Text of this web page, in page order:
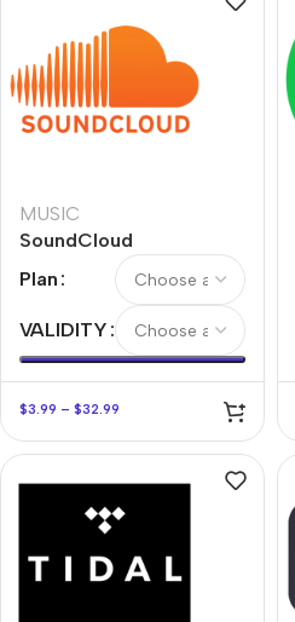
MUSIC
SoundCloud
Plan
VALIDITY
$3.99 – $32.99